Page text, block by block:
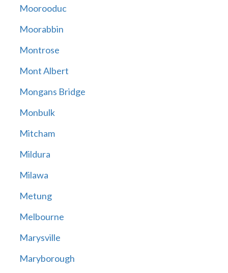
Moorooduc
Moorabbin
Montrose
Mont Albert
Mongans Bridge
Monbulk
Mitcham
Mildura
Milawa
Metung
Melbourne
Marysville
Maryborough